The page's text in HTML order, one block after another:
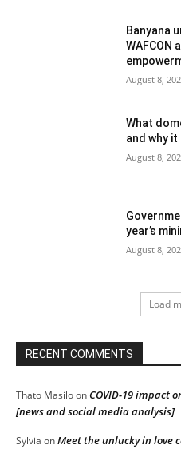
Banyana
WAFCON
August 8,
What
and why it
August 8,
year’s
August 8,
Load
RECENT COMMENTS
Thato MasiloonCOVID-19 impact
[news and social media analysis]
Sylvia onMeet the unlucky in love